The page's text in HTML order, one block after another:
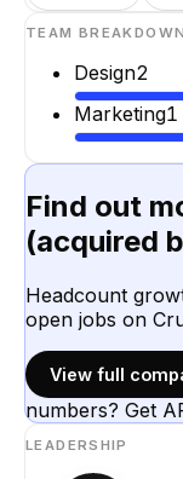
TEAM BREAKDOWN
Design2
Marketing1
Find out
(acquired
Headcount
open jobs on
View full
numbers? Get
LEADERSHIP